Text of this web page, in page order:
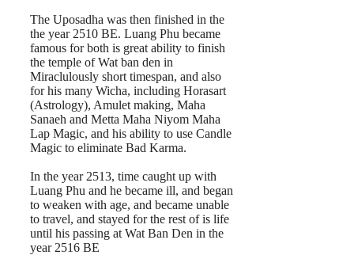
The Uposadha was then finished in the
the year 2510 BE. Luang Phu became
famous for both is great ability to finish
the temple of Wat ban den in
Miraclulously short timespan, and also
for his many Wicha, including Horasart
(Astrology), Amulet making, Maha
Sanaeh and Metta Maha Niyom Maha
Lap Magic, and his ability to use Candle
Magic to eliminate Bad Karma.
In the year 2513, time caught up with
Luang Phu and he became ill, and began
to weaken with age, and became unable
to travel, and stayed for the rest of is life
until his passing at Wat Ban Den in the
year 2516 BE